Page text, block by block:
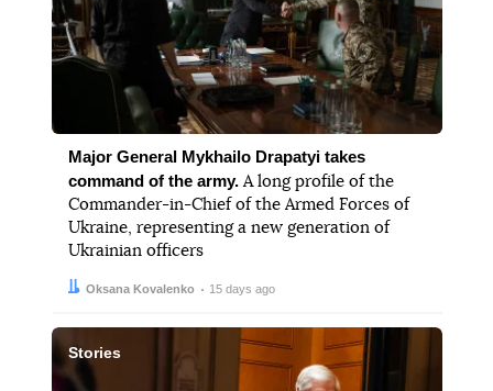
Major General Mykhailo Drapatyi takes
command of the army.A long profile of the
Commander-in-Chief of the Armed Forces of
Ukraine, representing a new generation of
Ukrainian officers
Author:
Oksana Kovalenko
Date: 15 days ago
Stories